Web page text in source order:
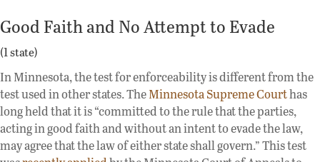
Good Faith and No Attempt to Evade
(1 state)
In Minnesota, the test for enforceability is different from the
test used in other states. TheMinnesota Supreme Courthas
long held that it is “committed to the rule that the parties,
acting in good faith and without an intent to evade the law,
may agree that the law of either state shall govern.” This test